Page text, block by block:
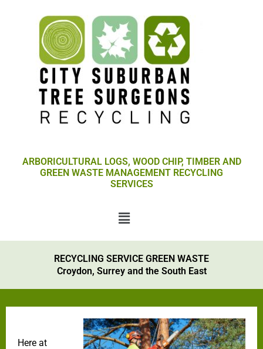
ARBORICULTURAL LOGS, WOOD CHIP, TIMBER AND
GREEN WASTE MANAGEMENT RECYCLING
SERVICES
Menu
RECYCLING SERVICE GREEN WASTE
Croydon, Surrey and the South East
Here at